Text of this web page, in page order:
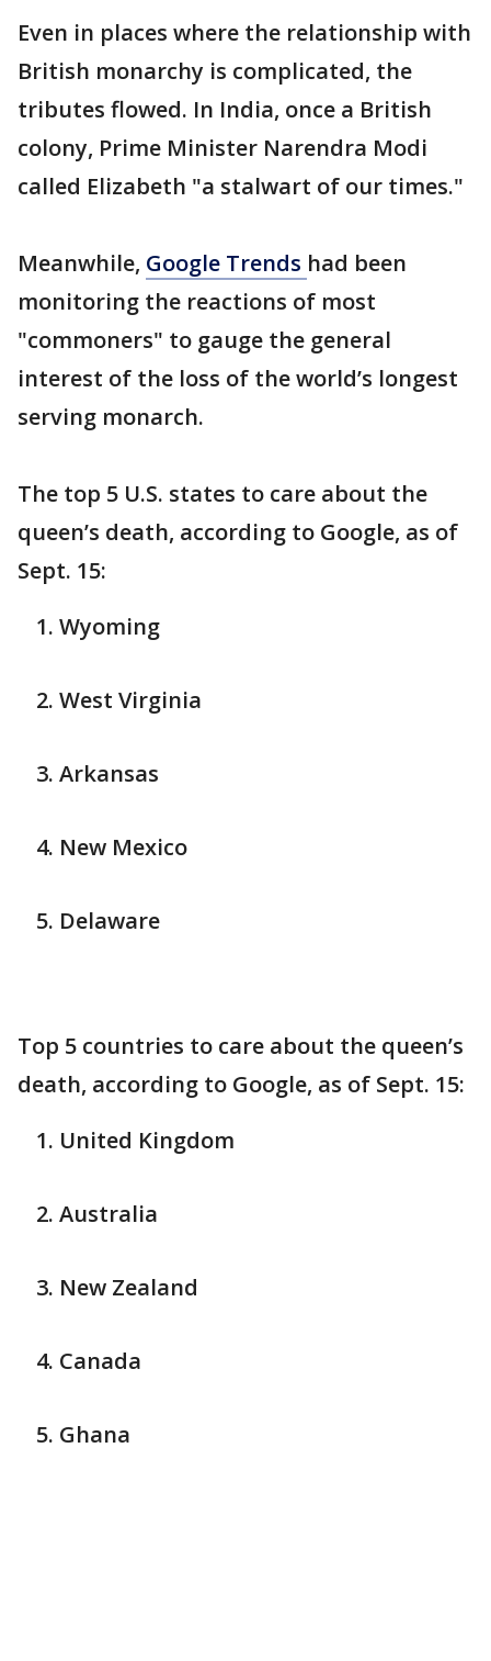
Even in places where the relationship with
British monarchy is complicated, the
tributes flowed. In India, once a British
colony, Prime Minister Narendra Modi
called Elizabeth "a stalwart of our times."
Meanwhile, Google Trends had been
monitoring the reactions of most
"commoners" to gauge the general
interest of the loss of the world’s longest
serving monarch.
The top 5 U.S. states to care about the
queen’s death, according to Google, as of
Sept. 15:
Wyoming
West Virginia
Arkansas
New Mexico
Delaware
Top 5 countries to care about the queen’s
death, according to Google, as of Sept. 15:
United Kingdom
Australia
New Zealand
Canada
Ghana